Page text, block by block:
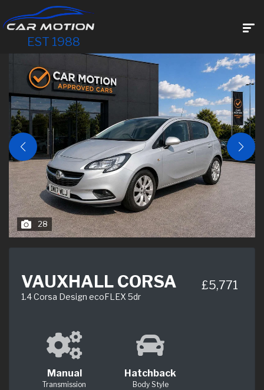
EST 1988
28
VAUXHALL CORSA
1.4 Corsa Design ecoFLEX 5dr
£5,771
Manual
Transmission
Hatchback
Body Style